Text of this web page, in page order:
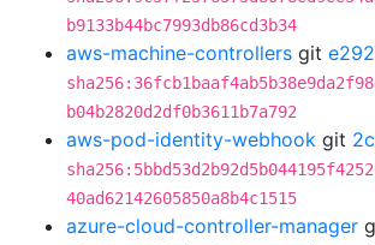
b9133b44bc7993db86cd3b34
aws-machine-controllers git
b04b2820d2df0b3611b7a792
aws-pod-identity-webhook git
40ad62142605850a8b4c1515
azure-cloud-controller-manager